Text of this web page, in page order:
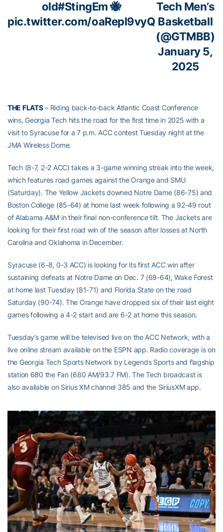
old#StingEm🐝
pic.twitter.com/oaRepl9vyQ
Tech Men’s
Basketball
(@GTMBB)
January 5,
2025
THE FLATS– Riding back-to-back Atlantic Coast Conference
wins, Georgia Tech hits the road for the first time in 2025 with a
visit to Syracuse for a 7 p.m. ACC contest Tuesday night at the
JMA Wireless Dome.
Tech (8-7, 2-2 ACC) takes a 3-game winning streak into the week,
which features road games against the Orange and SMU
(Saturday). The Yellow Jackets downed Notre Dame (86-75) and
Boston College (85-64) at home last week following a 92-49 rout
of Alabama A&M in their final non-conference tilt. The Jackets are
looking for their first road win of the season after losses at North
Carolina and Oklahoma in December.
Syracuse (6-8, 0-3 ACC) is looking for its first ACC win after
sustaining defeats at Notre Dame on Dec. 7 (69-64), Wake Forest
at home last Tuesday (81-71) and Florida State on the road
Saturday (90-74). The Orange have dropped six of their last eight
games following a 4-2 start and are 6-2 at home this season.
Tuesday’s game will be televised live on the ACC Network, with a
live online stream available on the ESPN app. Radio coverage is on
the Georgia Tech Sports Network by Legends Sports and flagship
station 680 the Fan (680 AM/93.7 FM). The Tech broadcast is
also available on Sirius XM channel 385 and the SiriusXM app.